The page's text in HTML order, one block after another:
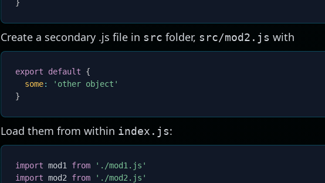
}
Create a secondary .js file in src folder, src/mod2.js with
export default
{
some:
'other object'
}
Load them from within index.js:
import mod1 from
'./mod1.js'
import mod2 from './mod2.js'